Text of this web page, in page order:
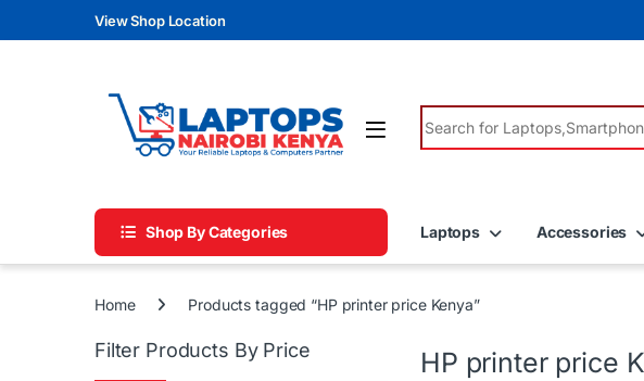
Skip to navigation
Skip to contentView Shop Location
Search for:
Shop By Categories Laptops Accessories
Home Products tagged “HP printer price Kenya”
HP printer price
Filter Products By Price